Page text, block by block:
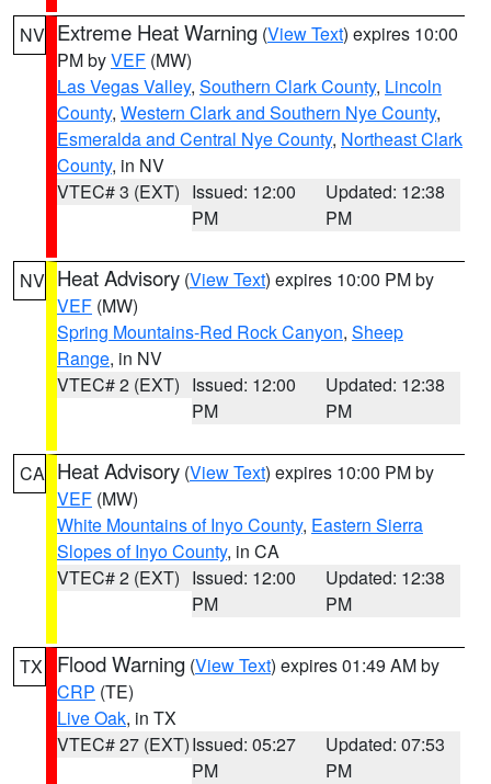
NV Extreme Heat Warning (View Text) expires 10:00
PM byVEF (MW)
Las Vegas Valley, Southern Clark County, Lincoln
County, Western Clark and Southern Nye County,
Esmeralda and Central Nye County, Northeast Clark
County, in NV
VTEC# 3 (EXT) Issued: 12:00
PM
Updated: 12:38
PM
NV Heat Advisory (View Text) expires 10:00 PM by
VEF (MW)
Spring Mountains-Red Rock Canyon, Sheep
Range, in NV
VTEC# 2 (EXT) Issued: 12:00
PM
Updated: 12:38
PM
CA Heat Advisory (View Text) expires 10:00 PM by
VEF (MW)
White Mountains of Inyo County, Eastern Sierra
Slopes of Inyo County, in CA
VTEC# 2 (EXT) Issued: 12:00
PM
Updated: 12:38
PM
TX Flood Warning (View Text) expires 01:49 AM by
CRP (TE)
Live Oak, in TX
VTEC# 27 (EXT)Issued: 05:27
PM
Updated: 07:53
PM